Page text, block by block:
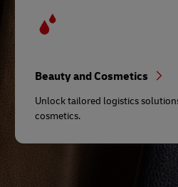
Beauty and Cosmetics
Unlock tailored logistics
cosmetics.